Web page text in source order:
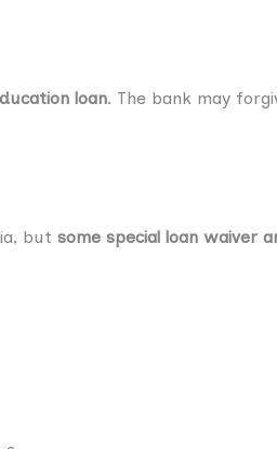
loan. The bank may
but some special loan waiver